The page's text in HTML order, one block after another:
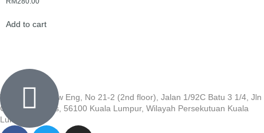
Add to cart
Wisma Low Siew Eng, No 21-2 (2nd floor), Jalan 1/92C Batu 3 1/4, Jln
Cheras, Cheras, 56100 Kuala Lumpur, Wilayah Persekutuan Kuala
Lumpur